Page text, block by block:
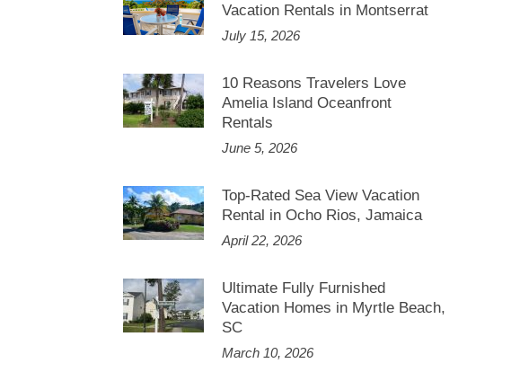
Vacation Rentals in Montserrat
July 15, 2026
10 Reasons Travelers Love
Amelia Island Oceanfront
Rentals
June 5, 2026
Top-Rated Sea View Vacation
Rental in Ocho Rios, Jamaica
April 22, 2026
Ultimate Fully Furnished
Vacation Homes in Myrtle Beach,
SC
March 10, 2026